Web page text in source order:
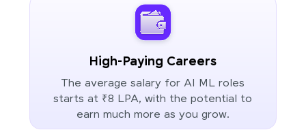
High-Paying Careers
The average salary for AI ML roles
starts at ₹8 LPA, with the potential to
earn much more as you grow.